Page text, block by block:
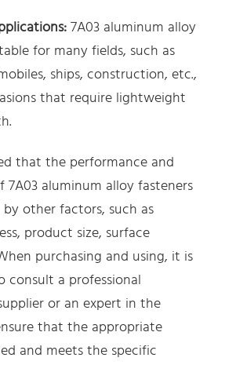
7A03 aluminum alloy
for many fields, such as
ships, construction, etc.,
that require lightweight
that the performance and
7A03 aluminum alloy fasteners
other factors, such as
product size, surface
purchasing and using, it is
consult a professional
or an expert in the
that the appropriate
and meets the specific